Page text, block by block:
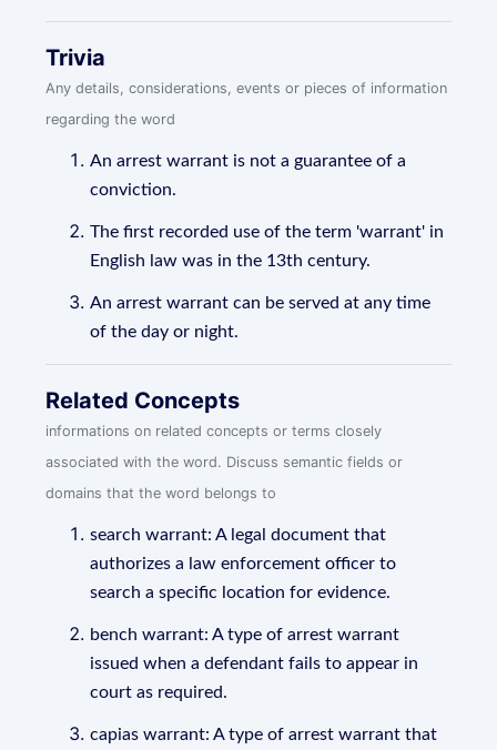
Trivia
Any details, considerations, events or pieces of information
regarding the word
An arrest warrant is not a guarantee of a
conviction.
The first recorded use of the term 'warrant' in
English law was in the 13th century.
An arrest warrant can be served at any time
of the day or night.
Related Concepts
informations on related concepts or terms closely
associated with the word. Discuss semantic fields or
domains that the word belongs to
search warrant: A legal document that
authorizes a law enforcement officer to
search a specific location for evidence.
bench warrant: A type of arrest warrant
issued when a defendant fails to appear in
court as required.
capias warrant: A type of arrest warrant that